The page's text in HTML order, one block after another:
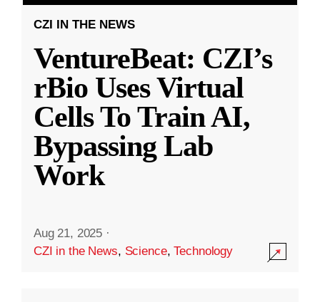
CZI IN THE NEWS
VentureBeat: CZI’s
rBio Uses Virtual
Cells To Train AI,
Bypassing Lab
Work
Aug 21, 2025 ·
CZI in the News, Science,Technology